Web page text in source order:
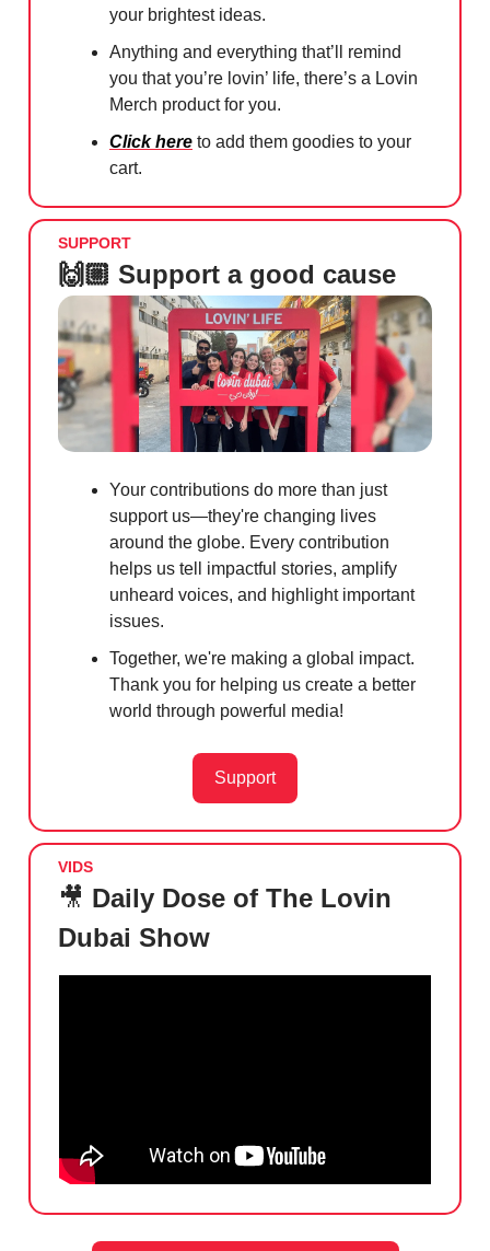
your brightest ideas.
Anything and everything that’ll remind
you that you’re lovin’ life, there’s a Lovin
Merch product for you.
Click here to add them goodies to your
cart.
SUPPORT
🙌🏼 Support a good cause
Your contributions do more than just
support us—they're changing lives
around the globe. Every contribution
helps us tell impactful stories, amplify
unheard voices, and highlight important
issues.
Together, we're making a global impact.
Thank you for helping us create a better
world through powerful media!
Support
VIDS
🎥 Daily Dose of The Lovin
Dubai Show